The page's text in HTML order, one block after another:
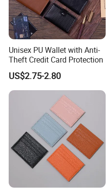
Unisex PU Wallet with Anti-
Theft Credit Card Protection
US$2.75-2.80